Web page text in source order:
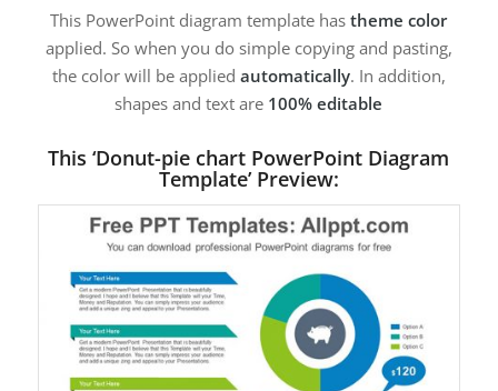
This PowerPoint diagram template hastheme color
applied. So when you do simple copying and pasting,
the color will be applied automatically. In addition,
shapes and text are 100% editable
This ‘Donut-pie chart PowerPoint Diagram
Template’ Preview: